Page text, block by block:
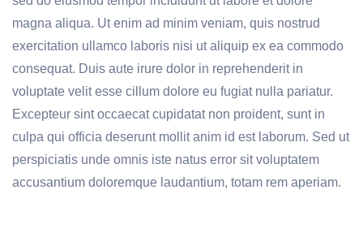
magna aliqua. Ut enim ad minim veniam, quis nostrud
exercitation ullamco laboris nisi ut aliquip ex ea commodo
consequat. Duis aute irure dolor in reprehenderit in
voluptate velit esse cillum dolore eu fugiat nulla pariatur.
Excepteur sint occaecat cupidatat non proident, sunt in
culpa qui officia deserunt mollit anim id est laborum. Sed ut
perspiciatis unde omnis iste natus error sit voluptatem
accusantium doloremque laudantium, totam rem aperiam.